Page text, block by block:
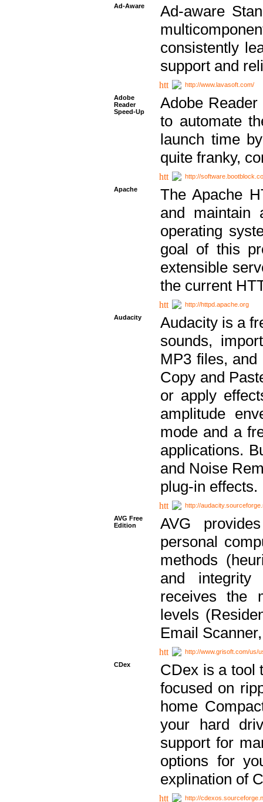
Ad-Aware
Ad-aware
consistently
support and
http://www.lavasoft.com/
Adobe
Reader
Speed-Up
Adobe
to automate
launch time
quite franky,
http://
Apache
The Apache
and maintain
operating
goal of this
extensible
the current
http://httpd.apache.org
Audacity
Audacity is a
sounds,
MP3 files,
Copy and
or apply
amplitude
mode and a
applications.
and Noise
plug-in effects.
http://
AVG Free
Edition
AVG
personal
methods
and integrity
receives the
levels
Email
http://www.grisoft.com/us/
CDex
CDex is a tool
focused on
home
your hard
support for
options for
explination of
http://